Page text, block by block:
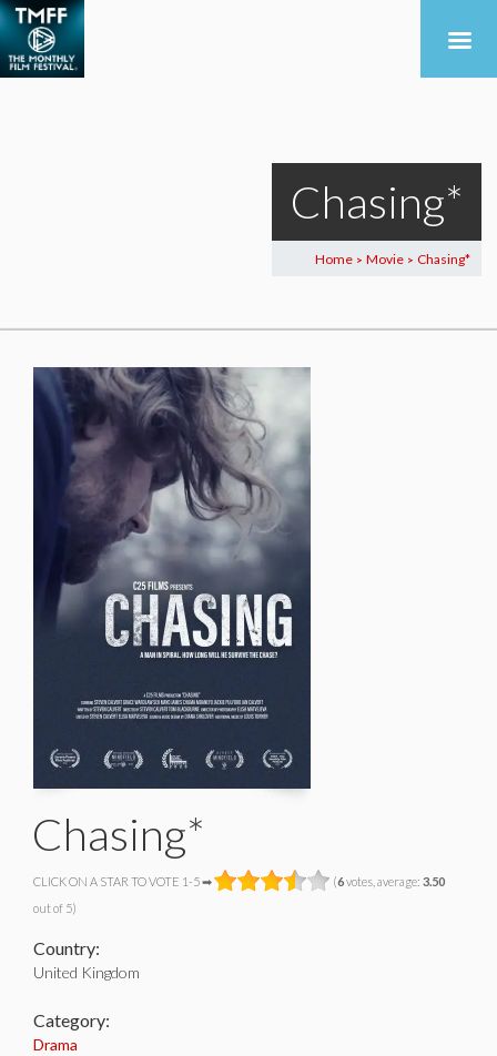
Chasing*
Home > Movie > Chasing*
Chasing*
CLICK ON A STAR TO VOTE 1-5 ➡ (6votes, average: 3.50
out of 5)
Country:
United Kingdom
Category:
Drama